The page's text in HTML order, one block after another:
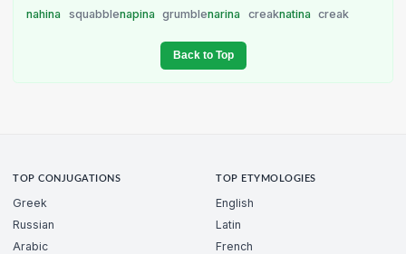
nahina squabblenapina grumblenarina creaknatina creak
Back to Top
TOP CONJUGATIONS
Greek
Russian
Arabic
TOP ETYMOLOGIES
English
Latin
French